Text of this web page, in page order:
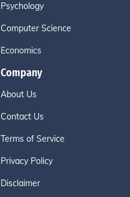
Psychology
Computer Science
Economics
Company
About Us
Contact Us
Terms of Service
Privacy Policy
Disclaimer